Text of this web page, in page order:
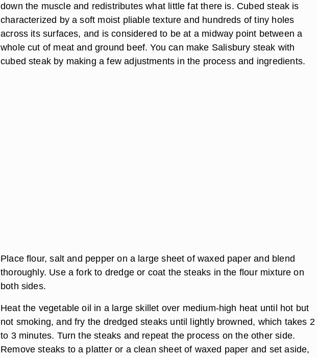
down the muscle and redistributes what little fat there is. Cubed steak is
characterized by a soft moist pliable texture and hundreds of tiny holes
across its surfaces, and is considered to be at a midway point between a
whole cut of meat and ground beef. You can make Salisbury steak with
cubed steak by making a few adjustments in the process and ingredients.
Place flour, salt and pepper on a large sheet of waxed paper and blend
thoroughly. Use a fork to dredge or coat the steaks in the flour mixture on
both sides.
Heat the vegetable oil in a large skillet over medium-high heat until hot but
not smoking, and fry the dredged steaks until lightly browned, which takes 2
to 3 minutes. Turn the steaks and repeat the process on the other side.
Remove steaks to a platter or a clean sheet of waxed paper and set aside,